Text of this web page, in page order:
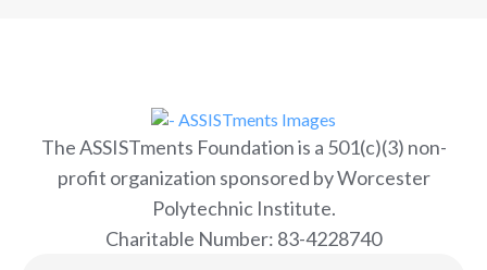
The ASSISTments Foundation is a 501(c)(3) non-
profit organization sponsored by Worcester
Polytechnic Institute.
Charitable Number: 83-4228740